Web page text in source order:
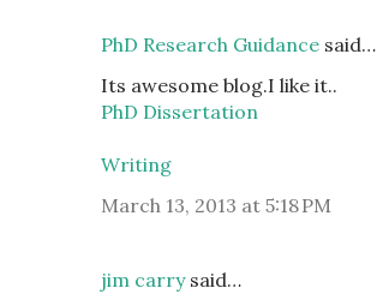
PhD Research Guidance said…
Its awesome blog.I like it..
PhD Dissertation
Writing
March 13, 2013 at 5:18 PM
jim carrysaid…